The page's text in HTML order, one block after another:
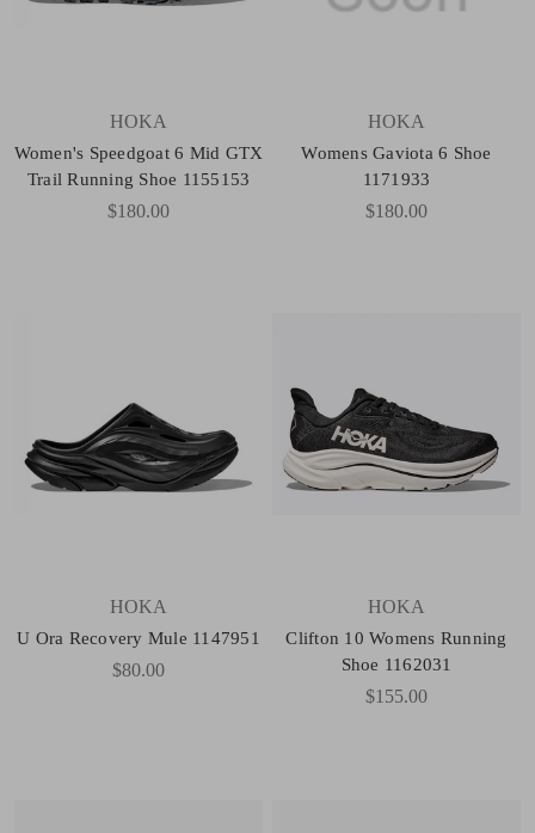
HOKA
Women's Speedgoat 6 Mid GTX
Trail Running Shoe 1155153
$180.00
HOKA
Womens Gaviota 6 Shoe
1171933
$180.00
HOKA
U Ora Recovery Mule 1147951
$80.00
HOKA
Clifton 10 Womens Running
Shoe 1162031
$155.00